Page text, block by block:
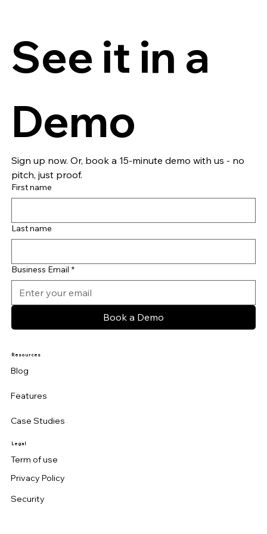
Resources
Blog
Features
Case Studies
Legal
Term of use
Privacy Policy
Security
See it in a
Demo
Sign up now. Or, book a 15-minute demo with us - no
pitch, just proof.
First name
Last name
Business Email *
Book a Demo